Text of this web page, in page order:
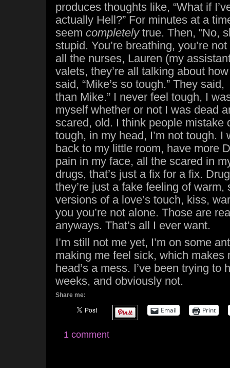
produces thoughts like, “What if
actually Hell?” For minutes at a
seem completelytrue. Then, “No,
stupid. You’re breathing, you’re
all the nurses, Lauren (my
valets, they’re all talking about
said, “Mike’s so tough.” They said,
than Mike.” I never feel tough, I
myself whether or not I was dead
scared, old. I think people mistake
tough, in my head, I’m not tough. I
back to my little room, have more
pain in my face, all the scared in
drugs, that’s just a fix for a fix.
they’re just a fake feeling of warm,
versions of a love’s touch, kiss,
you you’re not alone. Those are
anyways. That’s all I ever want.
I’m still not me yet, I’m on some
making me feel sick, which makes
head’s a mess. I’ve been trying to
weeks, and obviously not.
Share me:
Email Print
1 comment